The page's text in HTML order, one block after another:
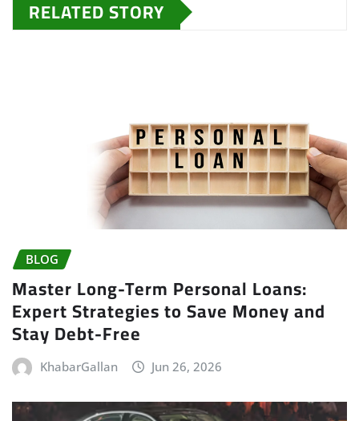
RELATED STORY
BLOG
Master Long-Term Personal Loans:
Expert Strategies to Save Money and
Stay Debt-Free
KhabarGallan Jun 26, 2026